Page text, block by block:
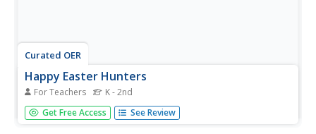
Curated OER
Happy Easter Hunters
For Teachers K - 2nd
Students, given equipment, work with partners to try to
get the balloon into the hula hoop. After a set number of
Get Free Access See Review